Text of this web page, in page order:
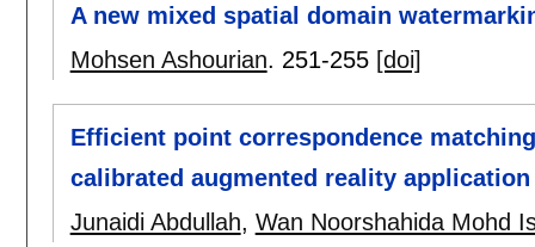
A new mixed spatial domain
Mohsen Ashourian. 251-255 [doi]
Efficient point correspondence
calibrated augmented reality
Junaidi Abdullah, Wan Noorshahida Mohd